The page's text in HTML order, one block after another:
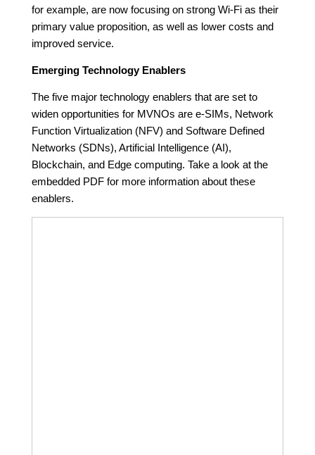
for example, are now focusing on strong Wi-Fi as their
primary value proposition, as well as lower costs and
improved service.
Emerging Technology Enablers
The five major technology enablers that are set to
widen opportunities for MVNOs are e-SIMs, Network
Function Virtualization (NFV) and Software Defined
Networks (SDNs), Artificial Intelligence (AI),
Blockchain, and Edge computing. Take a look at the
embedded PDF for more information about these
enablers.